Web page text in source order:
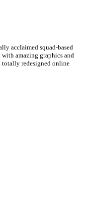
acclaimed squad-based
amazing graphics and
totally redesigned online